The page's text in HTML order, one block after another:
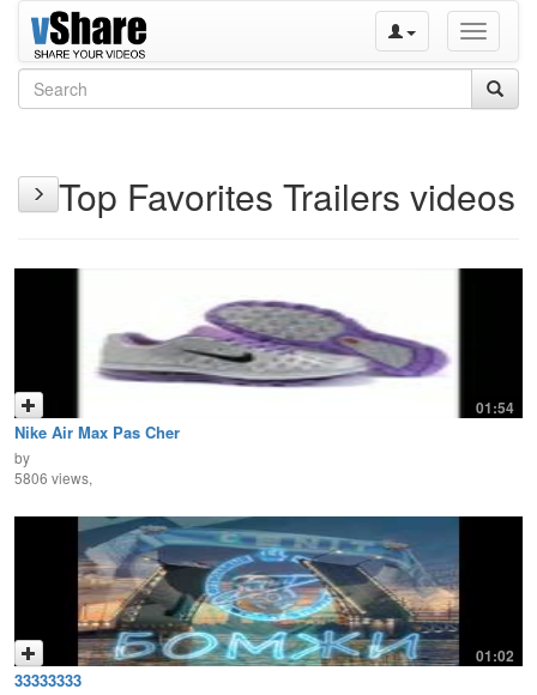
Toggle
Top Favorites Trailers videos
01:54
Nike Air Max Pas Cher
by
5806 views,
01:02
33333333